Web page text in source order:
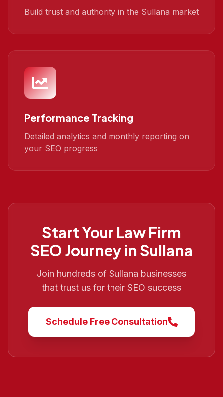
Build trust and authority in the Sullana market
Performance Tracking
Detailed analytics and monthly reporting on
your SEO progress
Start Your Law Firm
SEO Journey in Sullana
Join hundreds of Sullana businesses
that trust us for their SEO success
Schedule Free Consultation